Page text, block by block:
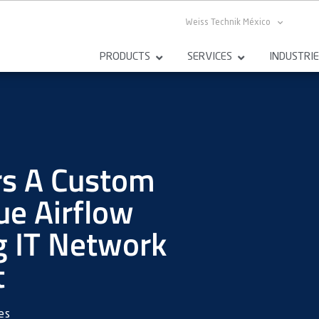
Weiss Technik México
PRODUCTS SERVICES
A Custom
Airflow
IT Network